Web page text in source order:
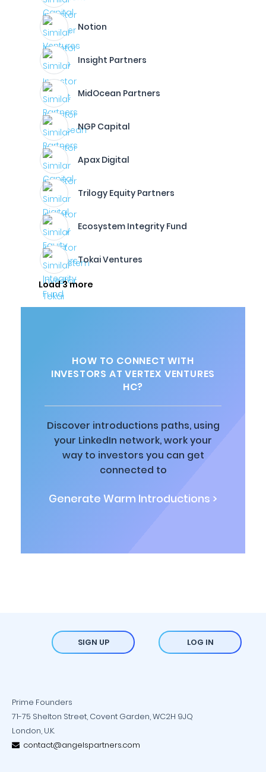
Notion
Insight Partners
MidOcean Partners
NGP Capital
Apax Digital
Trilogy Equity Partners
Ecosystem Integrity Fund
Tokai Ventures
Load 3 more
HOW TO CONNECT WITH
INVESTORS AT VERTEX VENTURES
HC?
Discover introductions paths, using
your LinkedIn network, work your
way to investors you can get
connected to
Generate Warm Introductions >
SIGN UP LOG IN
Prime Founders
71-75 Shelton Street, Covent Garden, WC2H 9JQ
London, U.K.
contact@angelspartners.com